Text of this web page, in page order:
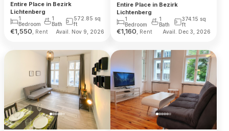
Entire Place in Bezirk
Lichtenberg
1
Bedroom
1
Bath
572.85 sq
ft
€1,550, Rent Avail. Nov 9, 2026
Entire Place in Bezirk
Lichtenberg
1
Bedroom
1
Bath
374.15 sq
ft
€1,160, Rent Avail. Dec 3, 2026